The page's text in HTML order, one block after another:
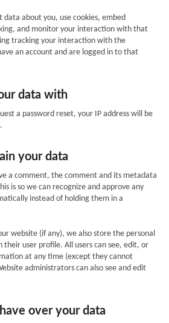
data about you, use cookies, embed
and monitor your interaction with that
tracking your interaction with the
an account and are logged in to that
data with
a password reset, your IP address will be
your data
a comment, the comment and its metadata
is so we can recognize and approve any
instead of holding them in a
website (if any), we also store the personal
user profile. All users can see, edit, or
at any time (except they cannot
administrators can also see and edit
over your data